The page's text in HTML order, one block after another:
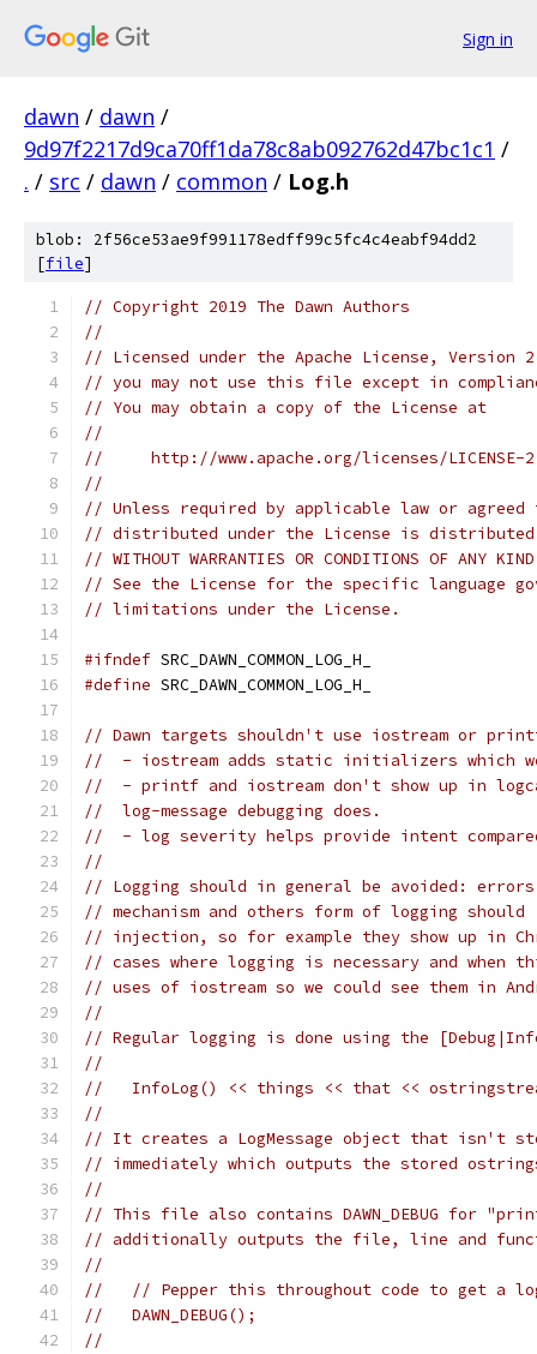
Sign in
dawn / dawn /
9d97f2217d9ca70ff1da78c8ab092762d47bc1c1 /
. / src / dawn / common / Log.h
blob: 2f56ce53ae9f991178edff99c5fc4c4eabf94dd2
[file]
// Copyright 2019 The Dawn Authors
//
// Licensed under the Apache License,
// you may not use this file except in
// You may obtain a copy of the License at
//
//     http://www.apache.org/licenses/LICENSE-
//
// Unless required by applicable law or
// distributed under the License is distributed
// WITHOUT WARRANTIES OR CONDITIONS OF
// See the License for the specific language
// limitations under the License.
#ifndef SRC_DAWN_COMMON_LOG_H_
#define SRC_DAWN_COMMON_LOG_H_
// Dawn targets shouldn't use iostream or
//  - iostream adds static initializers which
//  - printf and iostream don't show up in
//  log-message debugging does.
//  - log severity helps provide intent
//
// Logging should in general be avoided:
// mechanism and others form of logging should
// injection, so for example they show up in
// cases where logging is necessary and
// uses of iostream so we could see them in
//
// Regular logging is done using the
//
//   InfoLog() << things << that <<
//
// It creates a LogMessage object that isn't
// immediately which outputs the stored
//
// This file also contains DAWN_DEBUG for
// additionally outputs the file, line and
//
//   // Pepper this throughout code to get a
//   DAWN_DEBUG();
//